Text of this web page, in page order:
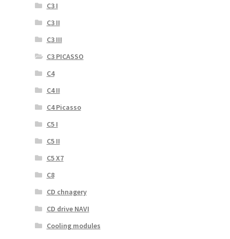
C3 I
C3 II
C3 III
C3 PICASSO
C4
C4 II
C4 Picasso
C5 I
C5 II
C5 X7
C8
CD chnagery
CD drive NAVI
Cooling modules